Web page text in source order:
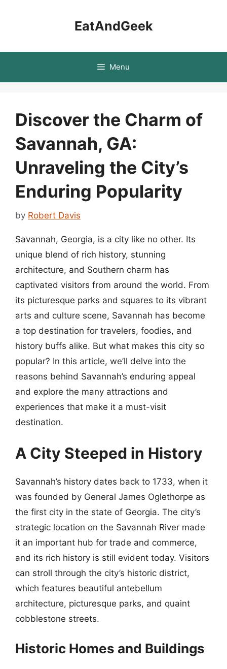
EatAndGeek
Menu
Discover the Charm of
Savannah, GA:
Unraveling the City’s
Enduring Popularity
by Robert Davis
Savannah, Georgia, is a city like no other. Its
unique blend of rich history, stunning
architecture, and Southern charm has
captivated visitors from around the world. From
its picturesque parks and squares to its vibrant
arts and culture scene, Savannah has become
a top destination for travelers, foodies, and
history buffs alike. But what makes this city so
popular? In this article, we’ll delve into the
reasons behind Savannah’s enduring appeal
and explore the many attractions and
experiences that make it a must-visit
destination.
A City Steeped in History
Savannah’s history dates back to 1733, when it
was founded by General James Oglethorpe as
the first city in the state of Georgia. The city’s
strategic location on the Savannah River made
it an important hub for trade and commerce,
and its rich history is still evident today. Visitors
can stroll through the city’s historic district,
which features beautiful antebellum
architecture, picturesque parks, and quaint
cobblestone streets.
Historic Homes and Buildings